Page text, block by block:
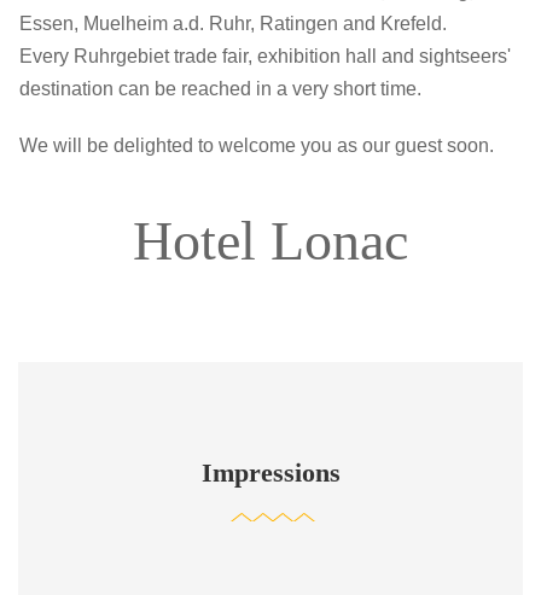
Essen, Muelheim a.d. Ruhr, Ratingen and Krefeld.
Every Ruhrgebiet trade fair, exhibition hall and sightseers'
destination can be reached in a very short time.
We will be delighted to welcome you as our guest soon.
Hotel Lonac
Impressions